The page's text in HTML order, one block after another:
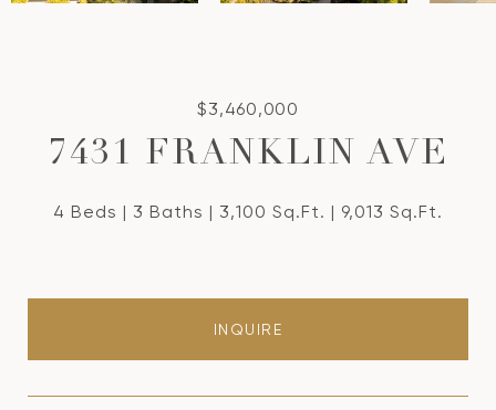
$3,460,000
7431 FRANKLIN AVE
4 Beds 3 Baths 3,100 Sq.Ft. 9,013 Sq.Ft.
INQUIRE